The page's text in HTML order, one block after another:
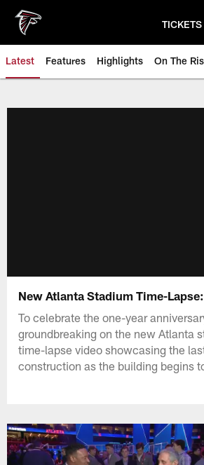
main
content
TICKETS
Latest Features Highlights On The
New Atlanta Stadium Time-
To celebrate the one-year
groundbreaking on the new Atlanta
time-lapse video showcasing the
construction as the building begins